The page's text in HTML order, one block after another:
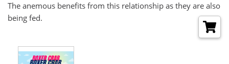
The anemous benefits from this relationship as they are also
being fed.